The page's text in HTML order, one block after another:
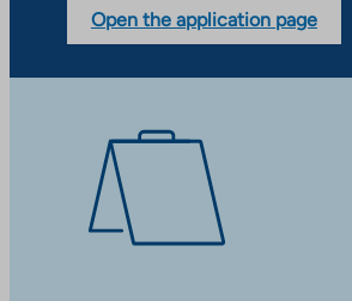
Open the application page